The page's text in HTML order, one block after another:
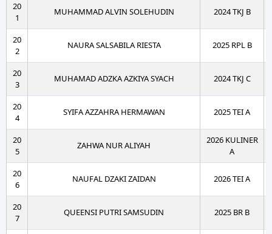
20
1
MUHAMMAD ALVIN SOLEHUDIN 2024 TKJ B
20
2
NAURA SALSABILA RIESTA 2025 RPL B
20
3
MUHAMAD ADZKA AZKIYA SYACH 2024 TKJ C
20
4
SYIFA AZZAHRA HERMAWAN 2025 TEI A
20
5
ZAHWA NUR ALIYAH
2026 KULINER
A
20
6
NAUFAL DZAKI ZAIDAN 2026 TEI A
20
7
QUEENSI PUTRI SAMSUDIN 2025 BR B